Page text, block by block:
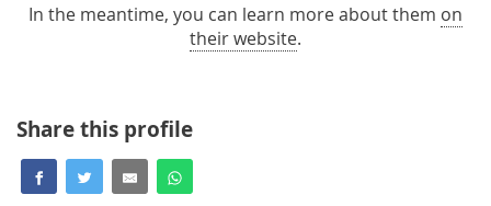
In the meantime, you can learn more about them on
their website.
Share this profile